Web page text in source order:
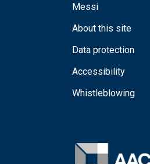
Messi
About this site
Data protection
Accessibility
Whistleblowing
Image